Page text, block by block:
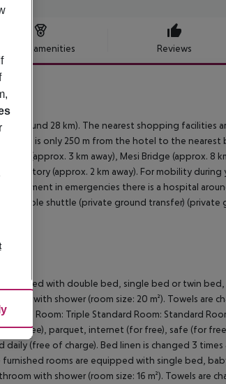
Hotel amenities Reviews
around 28 km). The nearest shopping facilities
m. It is only 250 m from the hotel to the nearest
(approx. 3 km away), Mesi Bridge (approx. 8
Factory (approx. 2 km away). For mobility
treatment in emergencies there is a hospital
shuttle (private ground transfer) (private
with double bed, single bed or twin
with shower (room size: 20 m²). Towels are
Room: Triple Standard Room: Standard
free), parquet, internet (for free), safe (for
daily (free of charge). Bed linen is changed 3
rooms are equipped with single bed,
with shower (room size: 16 m²). Towels are
Accept All